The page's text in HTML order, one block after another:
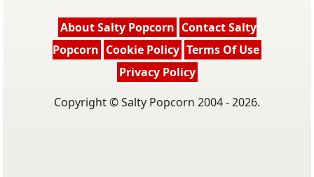
About Salty Popcorn Contact Salty
Popcorn Cookie Policy Terms Of Use
Privacy Policy
Copyright © Salty Popcorn 2004 - 2026.